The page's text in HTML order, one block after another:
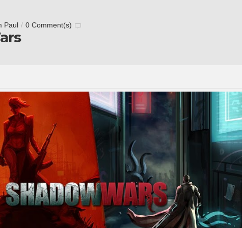
Paul / 0 Comment(s)